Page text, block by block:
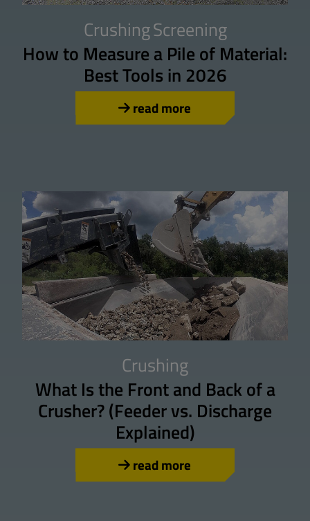
CrushingScreening
How to Measure a Pile of Material:
Best Tools in 2026
read more
Crushing
What Is the Front and Back of a
Crusher? (Feeder vs. Discharge
Explained)
read more